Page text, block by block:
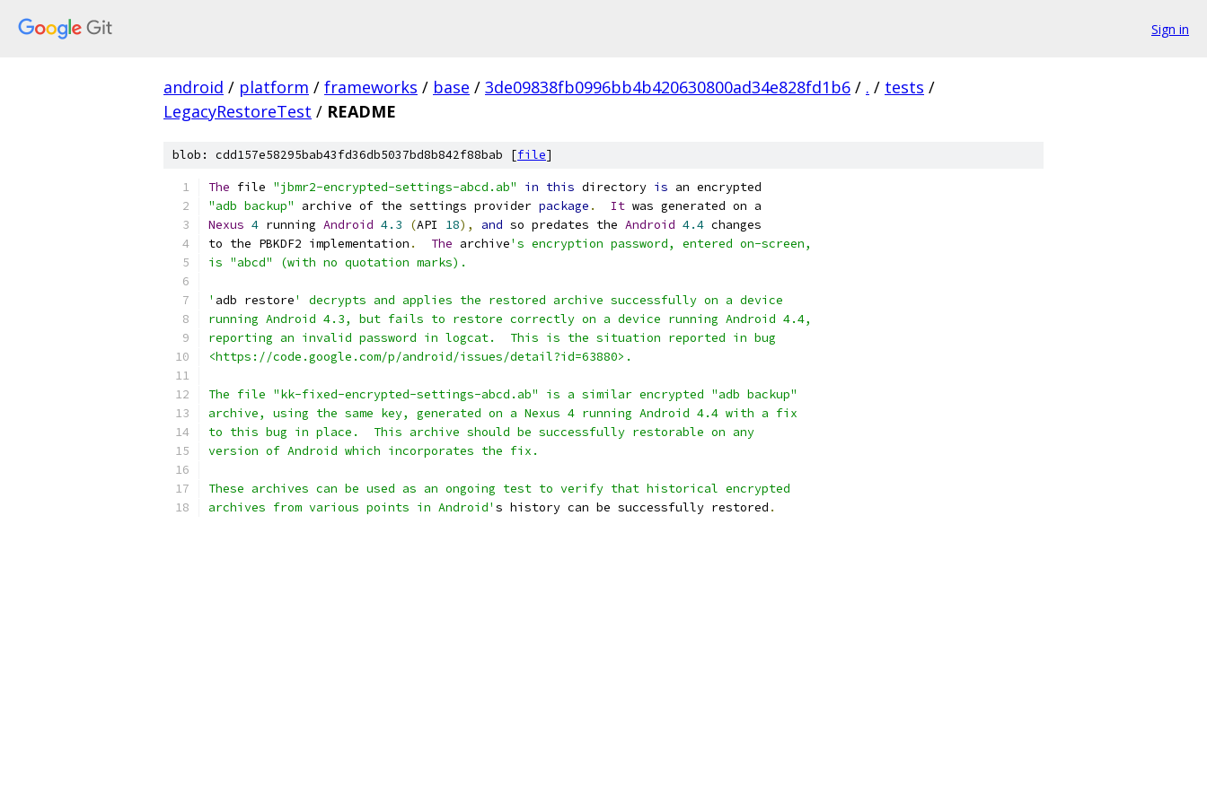
Sign in
android / platform / frameworks / base / 3de09838fb0996bb4b420630800ad34e828fd1b6 / . / tests /
LegacyRestoreTest / README
blob: cdd157e58295bab43fd36db5037bd8b842f88bab [file]
The file "jbmr2-encrypted-settings-abcd.ab" in this directory is an encrypted
"adb backup"
archive of the settings provider package . It was generated on a
Nexus 4 running Android 4.3 (API 18), and so predates the Android 4.4 changes
to the PBKDF2 implementation . The archive's encryption password, entered on-screen,
is "abcd" (with no quotation marks).
' adb restore' decrypts and applies the restored archive successfully on a device
running Android 4.3, but fails to restore correctly on a device running Android 4.4,
reporting an invalid password in logcat.  This is the situation reported in bug
<https://code.google.com/p/android/issues/detail?id=63880>.
The file "kk-fixed-encrypted-settings-abcd.ab" is a similar encrypted "adb backup"
archive, using the same key, generated on a Nexus 4 running Android 4.4 with a fix
to this bug in place.  This archive should be successfully restorable on any
version of Android which incorporates the fix.
These archives can be used as an ongoing test to verify that historical encrypted
archives from various points in Android' s history can be successfully restored .